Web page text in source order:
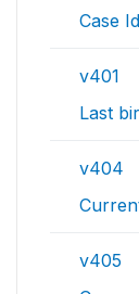
Case
v401
Last
v404
v405